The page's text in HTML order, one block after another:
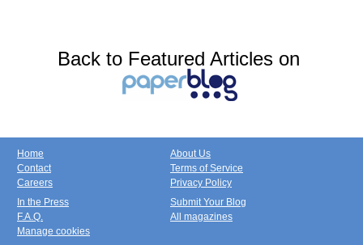
Back to Featured Articles on
Home
Contact
Careers
About Us
Terms of Service
Privacy Policy
In the Press
F.A.Q.
Manage cookies
Submit Your Blog
All magazines